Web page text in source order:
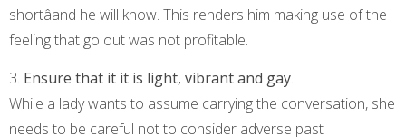
shortâand he will know. This renders him making use of the
feeling that go out was not profitable.
3. Ensure that it it is light, vibrant and gay.
While a lady wants to assume carrying the conversation, she
needs to be careful not to consider adverse past